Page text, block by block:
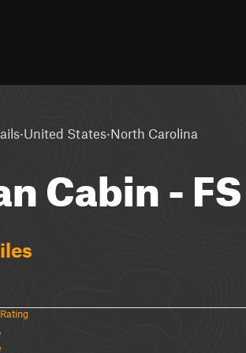
·United States·North Carolina
Cabin -